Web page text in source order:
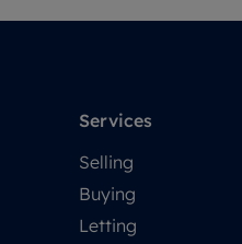
Services
Selling
Buying
Letting